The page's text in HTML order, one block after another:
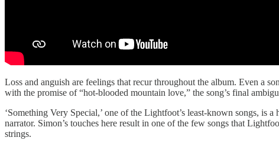
Loss and anguish are feelings that recur throughout the album. Even a
with the promise of “hot-blooded mountain love,” the song’s final
‘Something Very Special,’ one of the Lightfoot’s least-known songs, is
narrator. Simon’s touches here result in one of the few songs that
strings.